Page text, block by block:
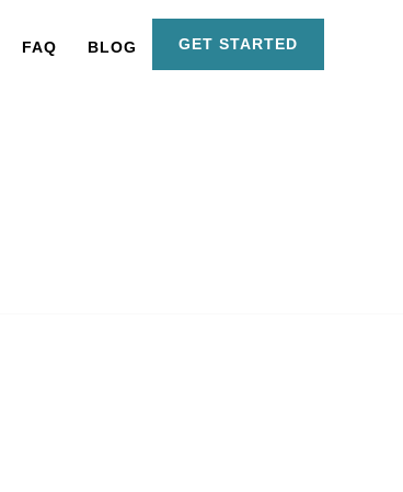
FAQ BLOG GET STARTED